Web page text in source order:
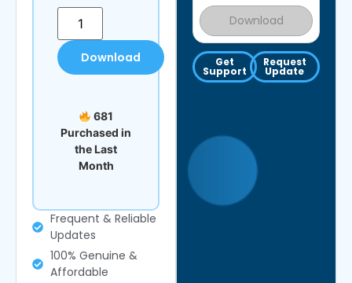
Download
Get
Support
Request
Update
Download
681
Purchased in
the Last
Month
Frequent & Reliable
Updates
100% Genuine &
Affordable